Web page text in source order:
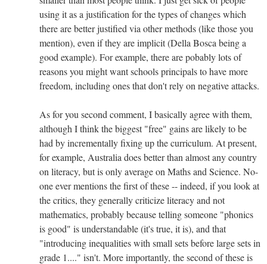
using it as a justification for the types of changes which
there are better justified via other methods (like those you
mention), even if they are implicit (Della Bosca being a
good example). For example, there are pobably lots of
reasons you might want schools principals to have more
freedom, including ones that don't rely on negative attacks.
As for you second comment, I basically agree with them,
although I think the biggest "free" gains are likely to be
had by incrementally fixing up the curriculum. At present,
for example, Australia does better than almost any country
on literacy, but is only average on Maths and Science. No-
one ever mentions the first of these -- indeed, if you look at
the critics, they generally criticize literacy and not
mathematics, probably because telling someone "phonics
is good" is understandable (it's true, it is), and that
"introducing inequalities with small sets before large sets in
grade 1...." isn't. More importantly, the second of these is